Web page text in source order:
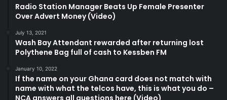
Radio Station Manager Beats Up Female Presenter
Over Advert Money (Video)
July 13, 2021
Wash Bay Attendant rewarded after returning lost
Polythene Bag full of cash to Kessben FM
January 10, 2022
If the name on your Ghana card does not match with
name with what the telcos have, this is what you do –
NCA answers all questions here (Video)